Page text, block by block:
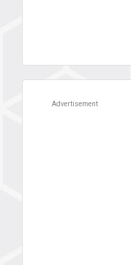
Advertisement